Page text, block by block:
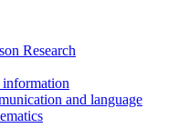
Research
and language